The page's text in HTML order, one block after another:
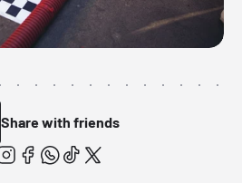
Share with friends